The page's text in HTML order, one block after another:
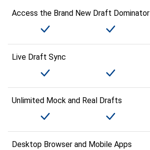
Access the Brand New Draft Dominator
Live Draft Sync
Unlimited Mock and Real Drafts
Desktop Browser and Mobile Apps